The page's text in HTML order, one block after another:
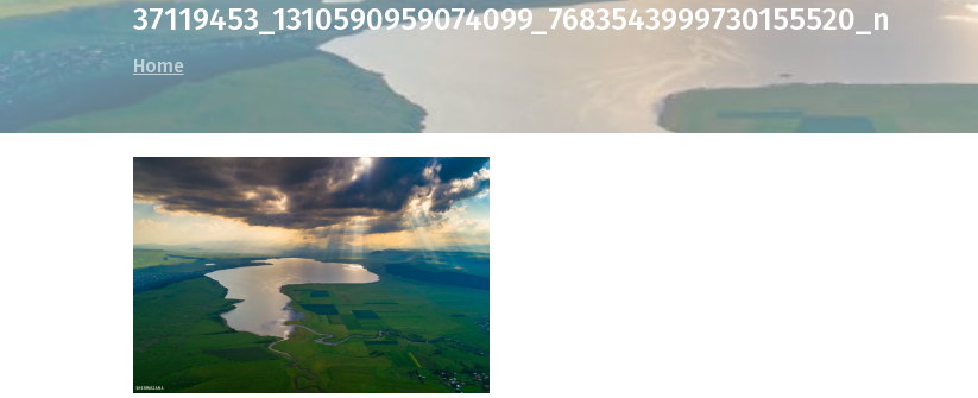
37119453_1310590959074099_7683543999730155520_n
Home